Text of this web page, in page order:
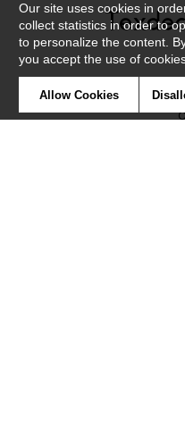
Our site uses cookies in
collect statistics in order to
to personalize the content.
you accept the use of
Allow Cookies